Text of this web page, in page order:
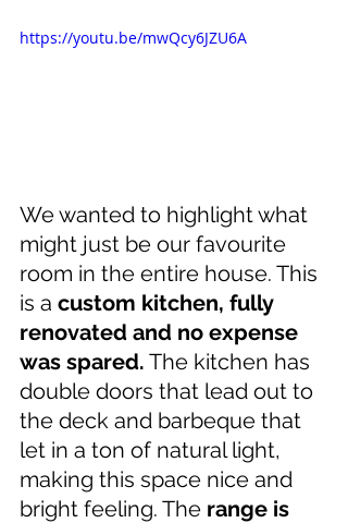
https://youtu.be/mwQcy6JZU6A
We wanted to highlight what
might just be our favourite
room in the entire house. This
is a custom kitchen, fully
renovated and no expense
was spared. The kitchen has
double doors that lead out to
the deck and barbeque that
let in a ton of natural light,
making this space nice and
bright feeling. The range is